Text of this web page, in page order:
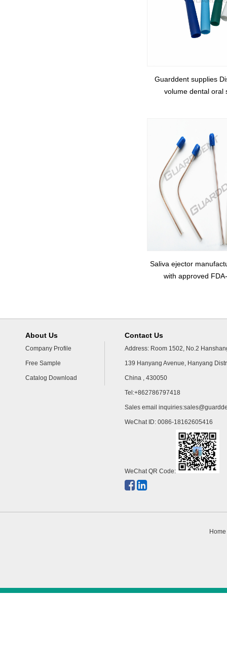
Guarddent supplies
volume dental oral
Saliva ejector
with approved
About Us
Company Profile
Free Sample
Catalog Download
Contact Us
Address: Room 1502, No.2
139 Hanyang Avenue, Hanyang
China , 430050
Tel:+862786797418
Sales email inquiries:
WeChat ID: 0086-18162605416
WeChat QR Code:
Home